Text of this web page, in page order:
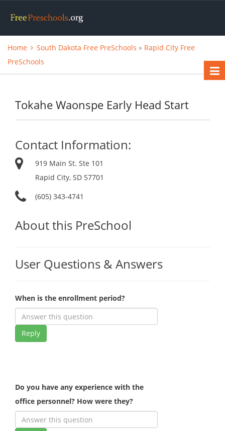
Home South Dakota Free PreSchools » Rapid City Free
PreSchools
Tokahe Waonspe Early Head Start
Contact Information:
919 Main St. Ste 101
Rapid City, SD 57701
(605) 343-4741
About this PreSchool
User Questions & Answers
When is the enrollment period?
Reply
Do you have any experience with the
office personnel? How were they?